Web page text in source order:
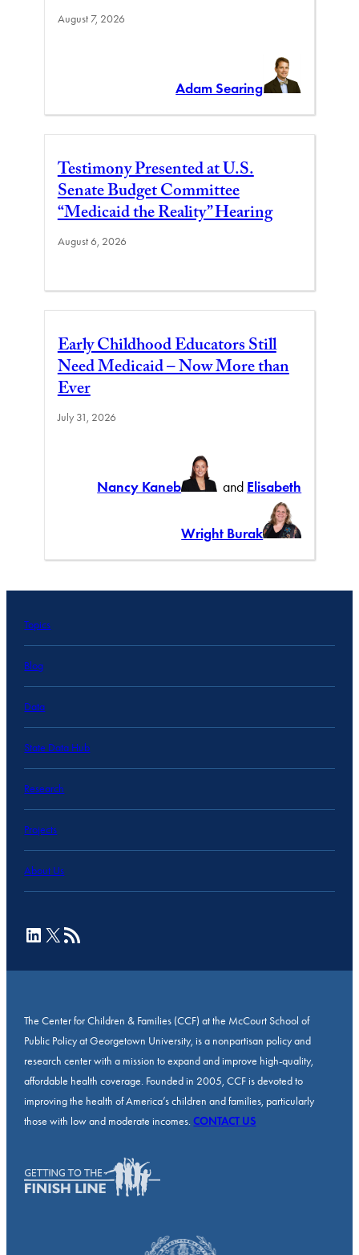
August 7, 2026
Adam Searing
Testimony Presented at U.S.
Senate Budget Committee
“Medicaid the Reality” Hearing
August 6, 2026
Early Childhood Educators Still
Need Medicaid – Now More than
Ever
July 31, 2026
Nancy Kaneb and Elisabeth
Wright Burak
Topics
Blog
Data
State Data Hub
Research
Projects
About Us
LinkedIn
X RSS Feed
The Center for Children & Families (CCF) at the McCourt School of
Public Policy at Georgetown University, is a nonpartisan policy and
research center with a mission to expand and improve high-quality,
affordable health coverage. Founded in 2005, CCF is devoted to
improving the health of America’s children and families, particularly
those with low and moderate incomes.CONTACT US